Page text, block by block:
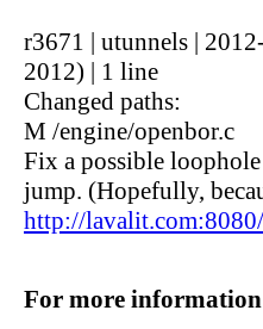
r3671 | utunnels |
2012) | 1 line
Changed paths:
M /engine/openbor.c
Fix a possible
jump. (Hopefully,
http://
For more